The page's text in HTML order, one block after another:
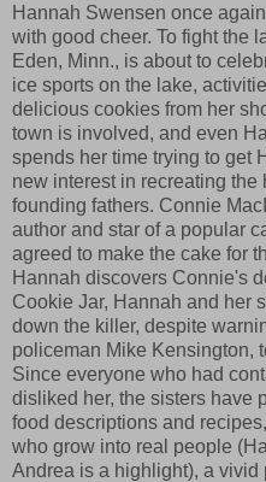
Hannah Swensen once
with good cheer. To fight the
Eden, Minn., is about to
ice sports on the lake,
delicious cookies from her
town is involved, and even
spends her time trying to get
new interest in recreating
founding fathers. Connie
author and star of a popular
agreed to make the cake for
Hannah discovers Connie's
Cookie Jar, Hannah and her
down the killer, despite
policeman Mike Kensington,
Since everyone who had
disliked her, the sisters have
food descriptions and
who grow into real people
Andrea is a highlight), a vivid